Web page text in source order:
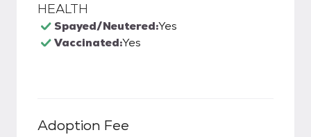
HEALTH
Spayed/Neutered:Yes
Vaccinated:Yes
Adoption Fee